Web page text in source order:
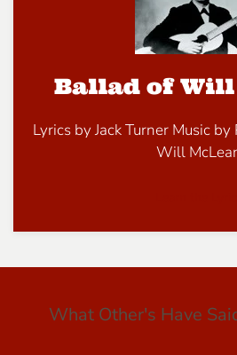
Ballad of Will
Lyrics by Jack Turner Music
Will
What Other's Have